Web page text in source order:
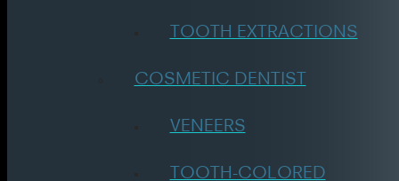
TOOTH EXTRACTIONS
COSMETIC DENTIST
VENEERS
TOOTH-COLORED